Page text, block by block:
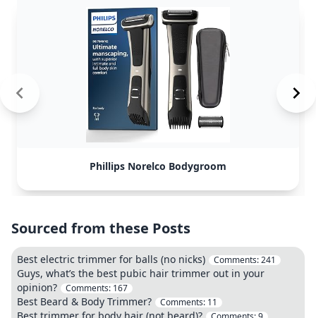
Phillips Norelco Bodygroom
Sourced from these Posts
Best electric trimmer for balls (no nicks) Comments:241
Guys, what’s the best pubic hair trimmer out in your
opinion?
Comments: 167
Best Beard & Body Trimmer? Comments: 11